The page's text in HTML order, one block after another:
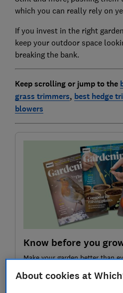
which you can really rely on
If you invest in the right
keep your outdoor space
breaking the bank.
Keep scrolling or jump to the
grass trimmers, best hedge
blowers
Know before you
Make your garden better than
garden you want, all year for
About cookies at